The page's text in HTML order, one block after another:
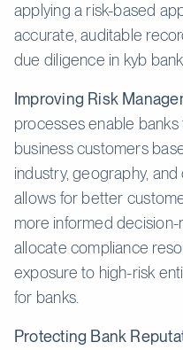
applying a risk-based
accurate, auditable
due diligence in kyb
Improving Risk
processes enable
business customers
industry, geography,
allows for better
more informed decision-
allocate compliance
exposure to high-risk
for banks.
Protecting Bank